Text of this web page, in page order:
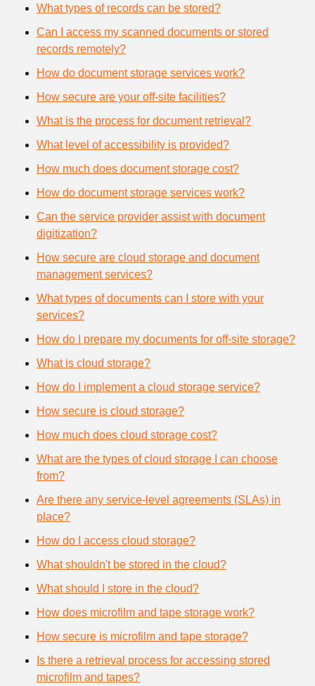
What types of records can be stored?
Can I access my scanned documents or stored
records remotely?
How do document storage services work?
How secure are your off-site facilities?
What is the process for document retrieval?
What level of accessibility is provided?
How much does document storage cost?
How do document storage services work?
Can the service provider assist with document
digitization?
How secure are cloud storage and document
management services?
What types of documents can I store with your
services?
How do I prepare my documents for off-site storage?
What is cloud storage?
How do I implement a cloud storage service?
How secure is cloud storage?
How much does cloud storage cost?
What are the types of cloud storage I can choose
from?
Are there any service-level agreements (SLAs) in
place?
How do I access cloud storage?
What shouldn't be stored in the cloud?
What should I store in the cloud?
How does microfilm and tape storage work?
How secure is microfilm and tape storage?
Is there a retrieval process for accessing stored
microfilm and tapes?